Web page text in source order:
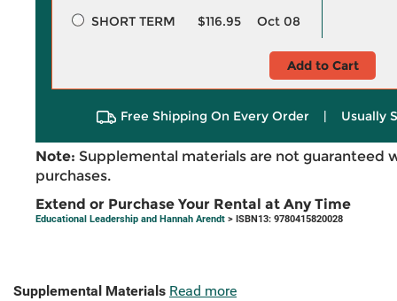
SHORT TERM
$116.95 Oct 08
Add to Cart
Free Shipping On Every Order | Usually
Note: Supplemental materials are not guaranteed
purchases.
Extend or Purchase Your Rental at Any Time
Educational Leadership and Hannah Arendt > ISBN13: 9780415820028
Supplemental Materials Read more